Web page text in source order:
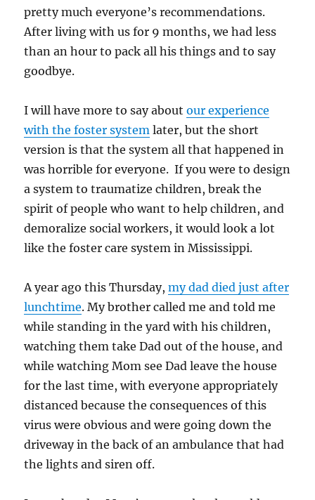
pretty much everyone’s recommendations.
After living with us for 9 months, we had less
than an hour to pack all his things and to say
goodbye.
I will have more to say aboutour experience
with the foster system later, but the short
version is that the system all that happened in
was horrible for everyone. If you were to design
a system to traumatize children, break the
spirit of people who want to help children, and
demoralize social workers, it would look a lot
like the foster care system in Mississippi.
A year ago this Thursday,my dad died just after
lunchtime. My brother called me and told me
while standing in the yard with his children,
watching them take Dad out of the house, and
while watching Mom see Dad leave the house
for the last time, with everyone appropriately
distanced because the consequences of this
virus were obvious and were going down the
driveway in the back of an ambulance that had
the lights and siren off.